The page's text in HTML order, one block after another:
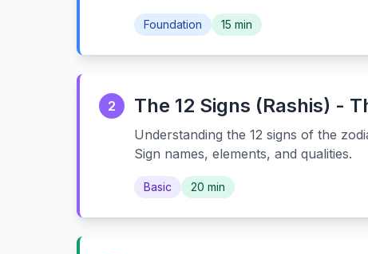
Foundation 15 min
2 The 12 Signs (Rashis) -
Understanding the 12 signs of the
Sign names, elements, and qualities.
Basic 20 min